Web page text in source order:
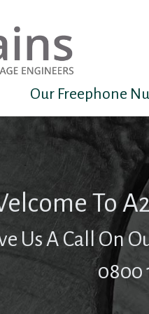
Our Freephone
To
Us A Call On
0800